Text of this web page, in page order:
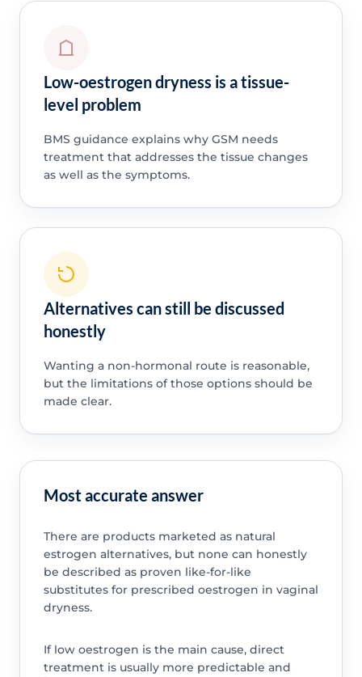
Low-oestrogen dryness is a tissue-
level problem
BMS guidance explains why GSM needs
treatment that addresses the tissue changes
as well as the symptoms.
Alternatives can still be discussed
honestly
Wanting a non-hormonal route is reasonable,
but the limitations of those options should be
made clear.
Most accurate answer
There are products marketed as natural
estrogen alternatives, but none can honestly
be described as proven like-for-like
substitutes for prescribed oestrogen in vaginal
dryness.
If low oestrogen is the main cause, direct
treatment is usually more predictable and